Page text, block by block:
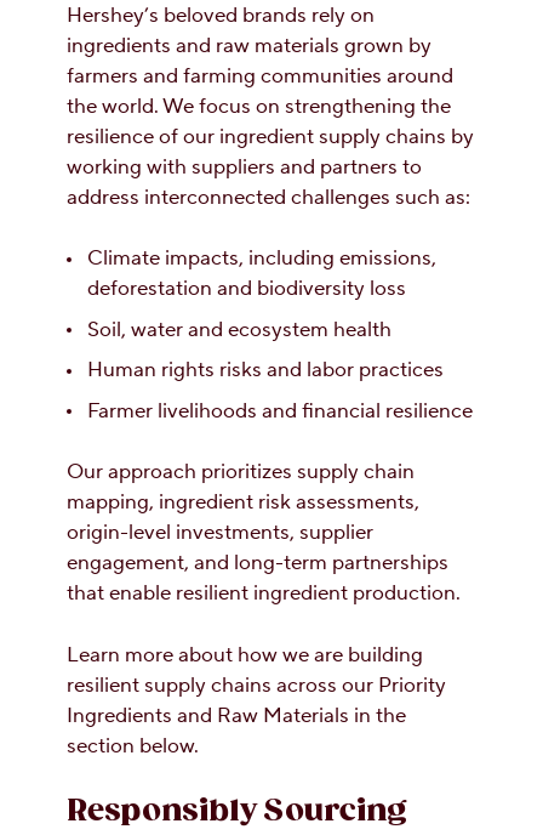
Hershey’s beloved brands rely on
ingredients and raw materials grown by
farmers and farming communities around
the world. We focus on strengthening the
resilience of our ingredient supply chains by
working with suppliers and partners to
address interconnected challenges such as:
Climate impacts, including emissions,
deforestation and biodiversity loss
Soil, water and ecosystem health
Human rights risks and labor practices
Farmer livelihoods and financial resilience
Our approach prioritizes supply chain
mapping, ingredient risk assessments,
origin-level investments, supplier
engagement, and long-term partnerships
that enable resilient ingredient production.
Learn more about how we are building
resilient supply chains across our Priority
Ingredients and Raw Materials in the
section below.
Responsibly Sourcing